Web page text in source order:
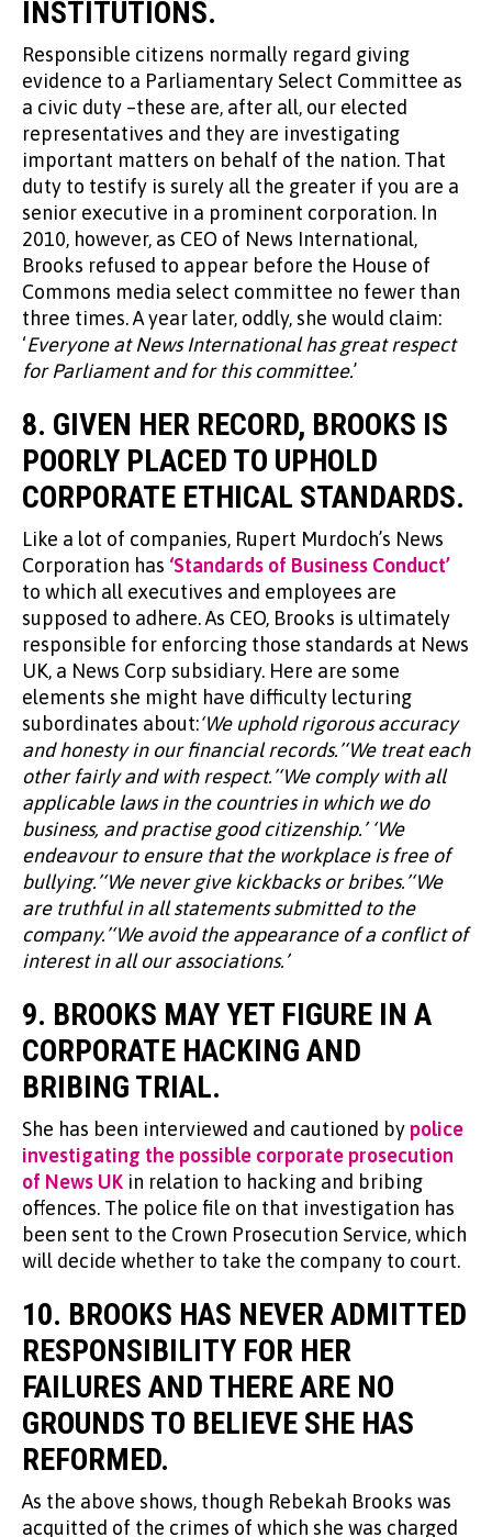
INSTITUTIONS.
Responsible citizens normally regard giving
evidence to a Parliamentary Select Committee as
a civic duty –these are, after all, our elected
representatives and they are investigating
important matters on behalf of the nation. That
duty to testify is surely all the greater if you are a
senior executive in a prominent corporation. In
2010, however, as CEO of News International,
Brooks refused to appear before the House of
Commons media select committee no fewer than
three times. A year later, oddly, she would claim:
‘Everyone at News International has great respect
for Parliament and for this committee.’
8. GIVEN HER RECORD, BROOKS IS
POORLY PLACED TO UPHOLD
CORPORATE ETHICAL STANDARDS.
Like a lot of companies, Rupert Murdoch’s News
Corporation has ‘Standards of Business Conduct’
to which all executives and employees are
supposed to adhere. As CEO, Brooks is ultimately
responsible for enforcing those standards at News
UK, a News Corp subsidiary. Here are some
elements she might have difficulty lecturing
subordinates about:‘We uphold rigorous accuracy
and honesty in our financial records.’‘We treat each
other fairly and with respect.’‘We comply with all
applicable laws in the countries in which we do
business, and practise good citizenship.’ ‘We
endeavour to ensure that the workplace is free of
bullying.’‘We never give kickbacks or bribes.’‘We
are truthful in all statements submitted to the
company.’‘We avoid the appearance of a conflict of
interest in all our associations.’
9. BROOKS MAY YET FIGURE IN A
CORPORATE HACKING AND
BRIBING TRIAL.
She has been interviewed and cautioned by police
investigating the possible corporate prosecution
of News UK in relation to hacking and bribing
offences. The police file on that investigation has
been sent to the Crown Prosecution Service, which
will decide whether to take the company to court.
10. BROOKS HAS NEVER ADMITTED
RESPONSIBILITY FOR HER
FAILURES AND THERE ARE NO
GROUNDS TO BELIEVE SHE HAS
REFORMED.
As the above shows, though Rebekah Brooks was
acquitted of the crimes of which she was charged